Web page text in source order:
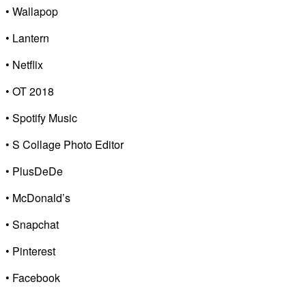
• Wallapop
• Lantern
• Netflix
• OT 2018
• Spotify Music
• S Collage Photo Editor
• PlusDeDe
• McDonald’s
• Snapchat
• Pinterest
• Facebook